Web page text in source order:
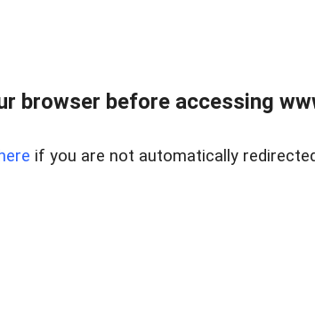
browser before accessing
here if you are not automatically